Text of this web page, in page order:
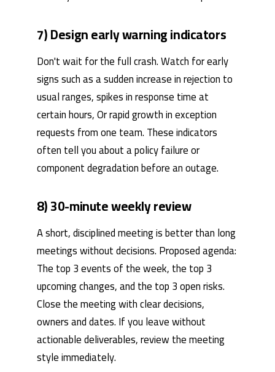
7) Design early warning indicators
Don't wait for the full crash. Watch for early
signs such as a sudden increase in rejection to
usual ranges, spikes in response time at
certain hours, Or rapid growth in exception
requests from one team. These indicators
often tell you about a policy failure or
component degradation before an outage.
8) 30-minute weekly review
A short, disciplined meeting is better than long
meetings without decisions. Proposed agenda:
The top 3 events of the week, the top 3
upcoming changes, and the top 3 open risks.
Close the meeting with clear decisions,
owners and dates. If you leave without
actionable deliverables, review the meeting
style immediately.